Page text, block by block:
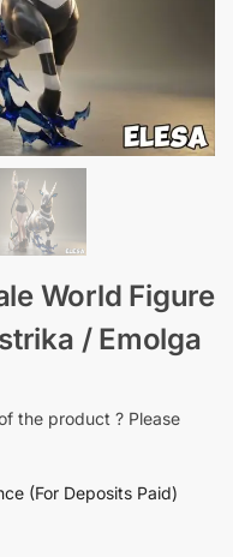
World Figure
/ Emolga
the product ? Please
(For Deposits Paid)